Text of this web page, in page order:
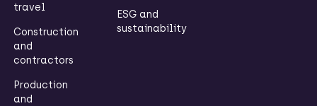
travel
Construction
and
contractors
Production
and
ESG and
sustainability